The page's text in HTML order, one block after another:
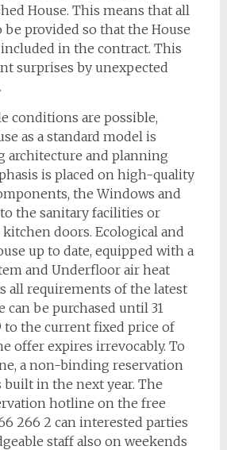
House. This means that all
be provided so that the House
in the contract. This
surprises by unexpected
conditions are possible,
as a standard model is
architecture and planning
is placed on high-quality
the Windows and
the sanitary facilities or
doors. Ecological and
up to date, equipped with a
and Underfloor air heat
all requirements of the latest
can be purchased until 31
to the current fixed price of
offer expires irrevocably. To
a non-binding reservation
in the next year. The
hotline on the free
266 2 can interested parties
staff also on weekends